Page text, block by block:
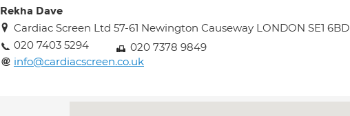
Rekha Dave
Cardiac Screen Ltd 57-61 Newington Causeway LONDON SE1 6BD
020 7403 5294
020 7378 9849
info@cardiacscreen.co.uk